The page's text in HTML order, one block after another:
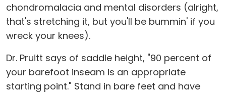
chondromalacia and mental disorders (alright,
that's stretching it, but you'll be bummin' if you
wreck your knees).
Dr. Pruitt says of saddle height, "90 percent of
your barefoot inseam is an appropriate
starting point." Stand in bare feet and have